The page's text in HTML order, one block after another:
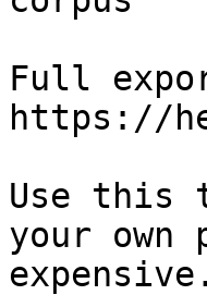
Full
https://
Use this
your
expensive.